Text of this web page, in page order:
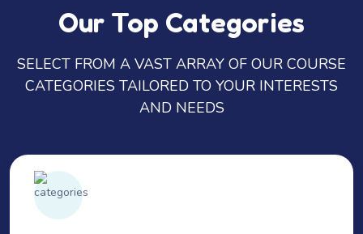
Our Top Categories
SELECT FROM A VAST ARRAY OF OUR COURSE
CATEGORIES TAILORED TO YOUR INTERESTS
AND NEEDS